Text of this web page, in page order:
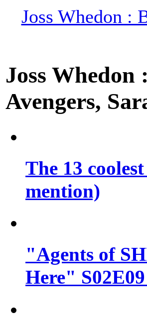
Joss Whedon :
Joss
Avengers,
The 13
mention)
"Agents of
Here"